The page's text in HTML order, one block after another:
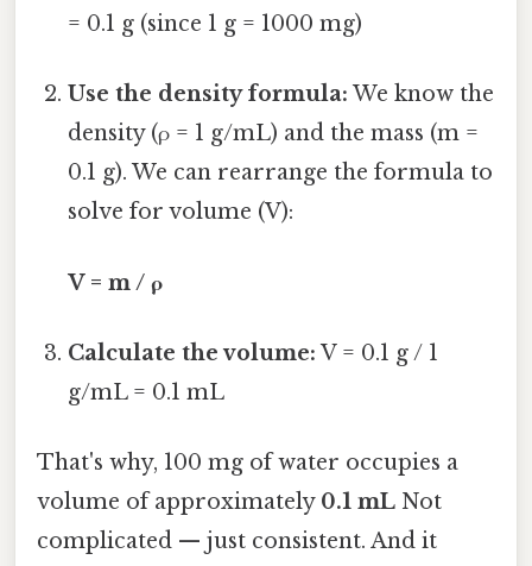
= 0.1 g (since 1 g = 1000 mg)
Use the density formula: We know the
density (ρ = 1 g/mL) and the mass (m =
0.1 g). We can rearrange the formula to
solve for volume (V):
V = m / ρ
Calculate the volume: V = 0.1 g / 1
g/mL = 0.1 mL
That's why, 100 mg of water occupies a
volume of approximately 0.1 mL Not
complicated — just consistent. And it